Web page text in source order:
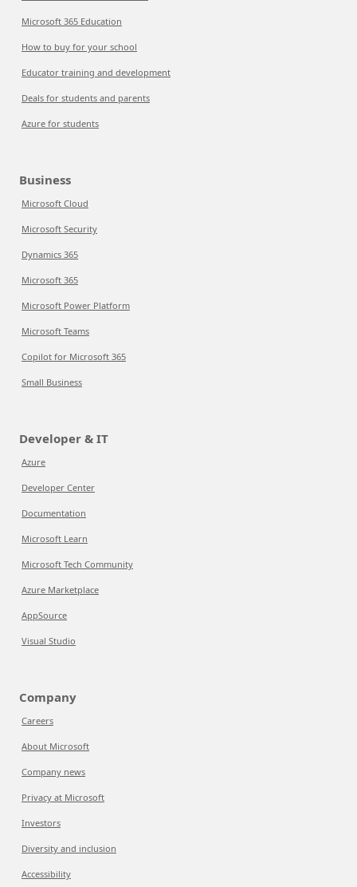
Microsoft 365 Education
How to buy for your school
Educator training and development
Deals for students and parents
Azure for students
Business
Microsoft Cloud
Microsoft Security
Dynamics 365
Microsoft 365
Microsoft Power Platform
Microsoft Teams
Copilot for Microsoft 365
Small Business
Developer & IT
Azure
Developer Center
Documentation
Microsoft Learn
Microsoft Tech Community
Azure Marketplace
AppSource
Visual Studio
Company
Careers
About Microsoft
Company news
Privacy at Microsoft
Investors
Diversity and inclusion
Accessibility